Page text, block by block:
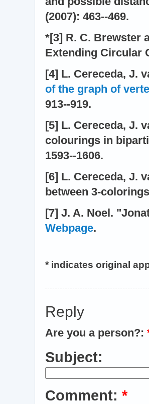
(2007): 463--469.
*[3] R. C. Brewster
Extending Circular
[4] L. Cereceda, J.
of the graph of
913--919.
[5] L. Cereceda, J.
colourings in
1593--1606.
[6] L. Cereceda, J.
between 3-
[7] J. A. Noel.
Webpage.
* indicates original
Reply
Are you a person?:
Subject:
Comment: *